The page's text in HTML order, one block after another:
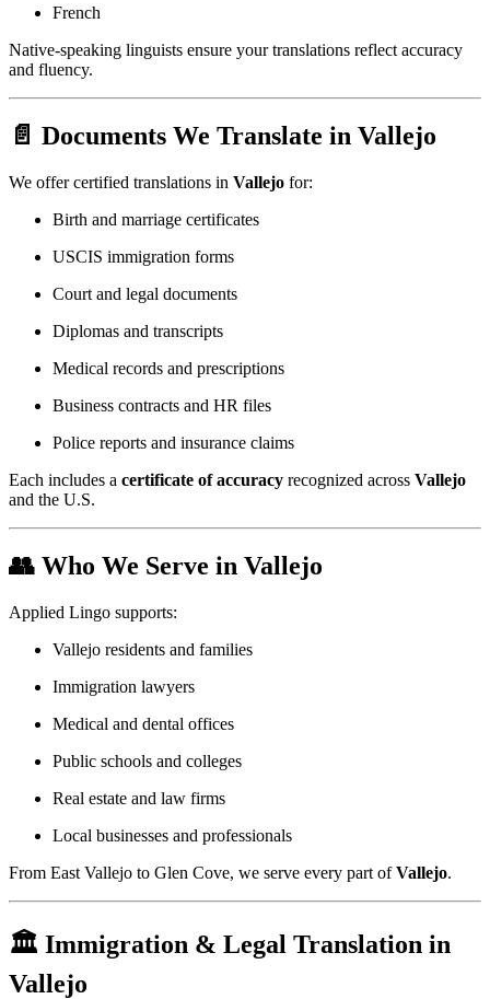
French
Native-speaking linguists ensure your translations reflect accuracy
and fluency.
📄 Documents We Translate in Vallejo
We offer certified translations in Vallejo for:
Birth and marriage certificates
USCIS immigration forms
Court and legal documents
Diplomas and transcripts
Medical records and prescriptions
Business contracts and HR files
Police reports and insurance claims
Each includes a certificate of accuracy recognized across Vallejo
and the U.S.
👥 Who We Serve in Vallejo
Applied Lingo supports:
Vallejo residents and families
Immigration lawyers
Medical and dental offices
Public schools and colleges
Real estate and law firms
Local businesses and professionals
From East Vallejo to Glen Cove, we serve every part ofVallejo.
🏛️ Immigration & Legal Translation in
Vallejo